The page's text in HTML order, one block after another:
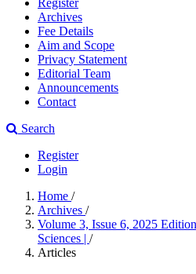
Register
Archives
Fee Details
Aim and Scope
Privacy Statement
Editorial Team
Announcements
Contact
Search
Register
Login
Home /
Archives /
Volume 3, Issue 6, 2025
Sciences | /
Articles